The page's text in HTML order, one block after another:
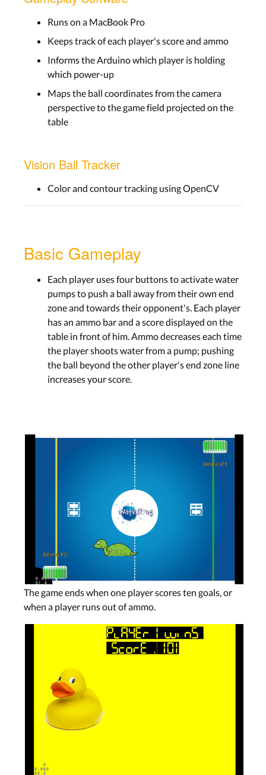
Runs on a MacBook Pro
Keeps track of each player's score and ammo
Informs the Arduino which player is holding
which power-up
Maps the ball coordinates from the camera
perspective to the game field projected on the
table
Vision Ball Tracker
Color and contour tracking using OpenCV
Basic Gameplay
Each player uses four buttons to activate water
pumps to push a ball away from their own end
zone and towards their opponent's. Each player
has an ammo bar and a score displayed on the
table in front of him. Ammo decreases each time
the player shoots water from a pump; pushing
the ball beyond the other player's end zone line
increases your score.
The game ends when one player scores ten goals, or
when a player runs out of ammo.